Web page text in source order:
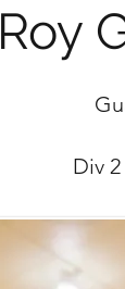
Roy
Div 2